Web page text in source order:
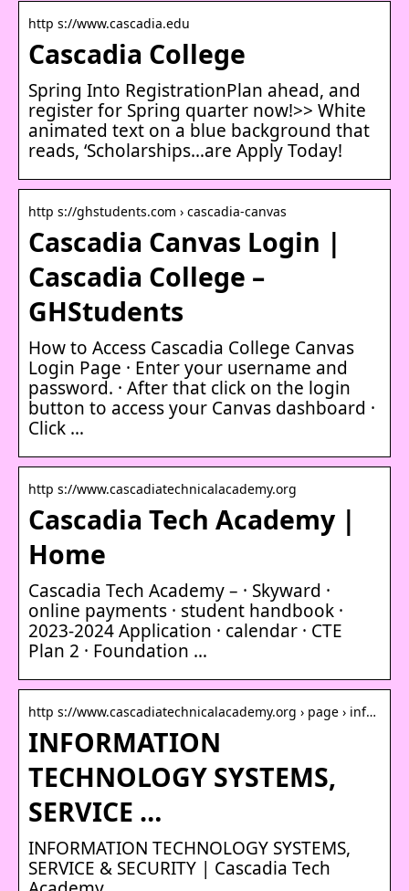
http s://www.cascadia.edu
Cascadia College
Spring Into RegistrationPlan ahead, and
register for Spring quarter now!>> White
animated text on a blue background that
reads, ‘Scholarships…are Apply Today!
http s://ghstudents.com › cascadia-canvas
Cascadia Canvas Login |
Cascadia College –
GHStudents
How to Access Cascadia College Canvas
Login Page · Enter your username and
password. · After that click on the login
button to access your Canvas dashboard ·
Click …
http s://www.cascadiatechnicalacademy.org
Cascadia Tech Academy |
Home
Cascadia Tech Academy – · Skyward ·
online payments · student handbook ·
2023-2024 Application · calendar · CTE
Plan 2 · Foundation …
http s://www.cascadiatechnicalacademy.org › page › inf…
INFORMATION
TECHNOLOGY SYSTEMS,
SERVICE …
INFORMATION TECHNOLOGY SYSTEMS,
SERVICE & SECURITY | Cascadia Tech